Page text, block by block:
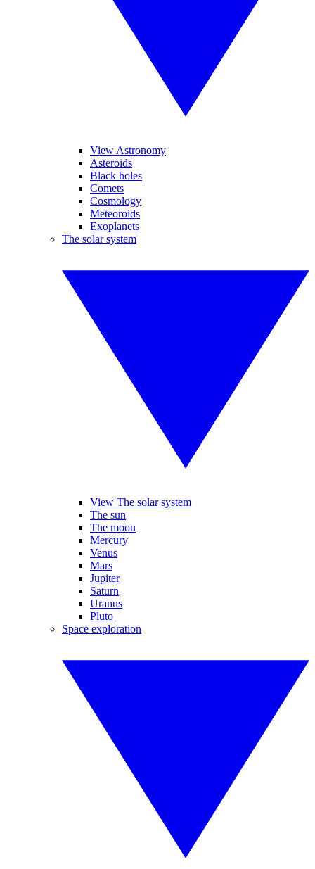
View Astronomy
Asteroids
Black holes
Comets
Cosmology
Meteoroids
Exoplanets
The solar system
View The solar system
The sun
The moon
Mercury
Venus
Mars
Jupiter
Saturn
Uranus
Pluto
Space exploration